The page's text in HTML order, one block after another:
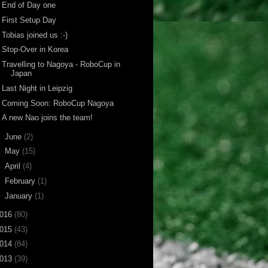
End of Day one
First Setup Day
Tobias joined us :-)
Stop-Over in Korea
Travelling to Nagoya - RoboCup in
Japan
Last Night in Leipzig
Coming Soon: RoboCup Nagoya
A new Nao joins the team!
June (2)
May (15)
April (4)
February (1)
January (1)
(80)
(43)
(84)
(39)